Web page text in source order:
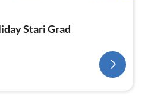
Stari Grad